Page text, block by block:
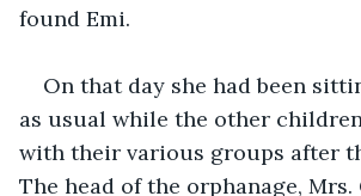
found Emi.
On that day she had been
as usual while the other
with their various groups after
The head of the orphanage, Mrs.